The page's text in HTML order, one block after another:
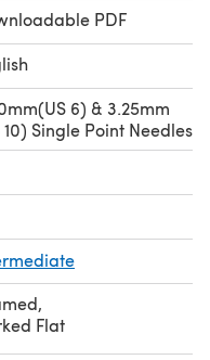
PDF
6) & 3.25mm
10) Single Point Needles
,
Flat